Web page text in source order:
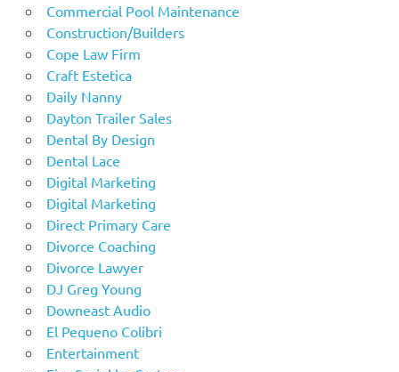
Commercial Pool Maintenance
Construction/Builders
Cope Law Firm
Craft Estetica
Daily Nanny
Dayton Trailer Sales
Dental By Design
Dental Lace
Digital Marketing
Digital Marketing
Direct Primary Care
Divorce Coaching
Divorce Lawyer
DJ Greg Young
Downeast Audio
El Pequeno Colibri
Entertainment